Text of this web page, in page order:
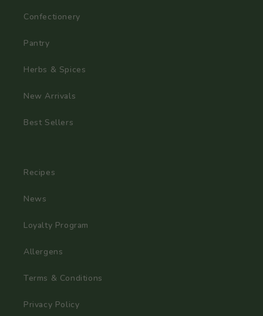
Confectionery
Pantry
Herbs & Spices
New Arrivals
Best Sellers
Recipes
News
Loyalty Program
Allergens
Terms & Conditions
Privacy Policy